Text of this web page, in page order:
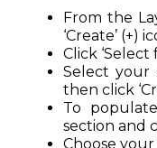
From the
‘Create’ (+)
Click
Select your
then click
To
section and
Choose